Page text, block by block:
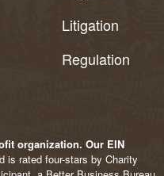
Litigation
Regulation
organization. Our EIN
is rated four-stars by Charity